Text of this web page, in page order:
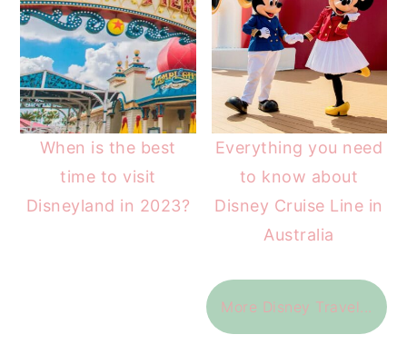
When is the best
time to visit
Disneyland in 2023?
Everything you need
to know about
Disney Cruise Line in
Australia
More Disney Travel...